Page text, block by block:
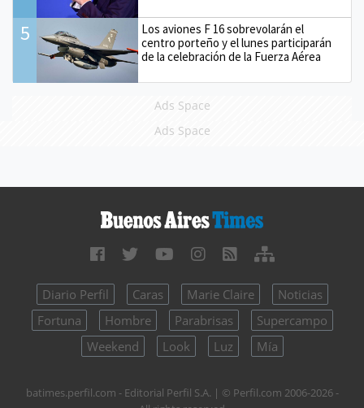
5
Los aviones F 16 sobrevolarán el
centro porteño y el lunes participarán
de la celebración de la Fuerza Aérea
Ads Space
Ads Space
Diario Perfil Caras Marie Claire
Noticias
Fortuna
Hombre Parabrisas
Supercampo
Weekend
Look Luz Mía
batimes.perfil.com - Editorial Perfil S.A. | © Perfil.com 2006-2026 -